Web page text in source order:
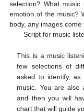
selection? What
emotion of the music?
body, any images
Script for music
This is a music
few selections of
asked to identify,
music. You are also
and then you will
chart that will guide